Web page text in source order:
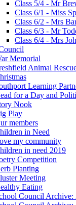
Class 5/4 - Mr
Class 6/1 - Miss
Class 6/2 - Mrs
Class 6/3 - Mr
Class 6/4 - Mrs
Memorial
Animal
Learning
for a Day and
Nook
Play
members
in Need
my community
in need 2019
Competition
Planting
Meeting
Eating
Council Archive: